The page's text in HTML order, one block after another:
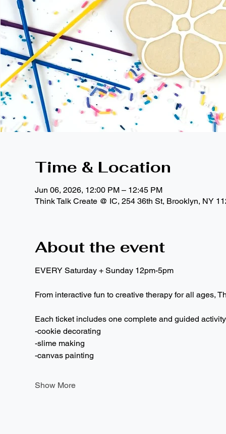
Time & Location
Jun 06, 2026, 12:00 PM – 12:45 PM
Think Talk Create @ IC, 254 36th St, Brooklyn, NY
About the event
EVERY Saturday + Sunday 12pm-5pm
From interactive fun to creative therapy for all ages,
Each ticket includes one complete and guided
-cookie decorating
-slime making
-canvas painting
Show More